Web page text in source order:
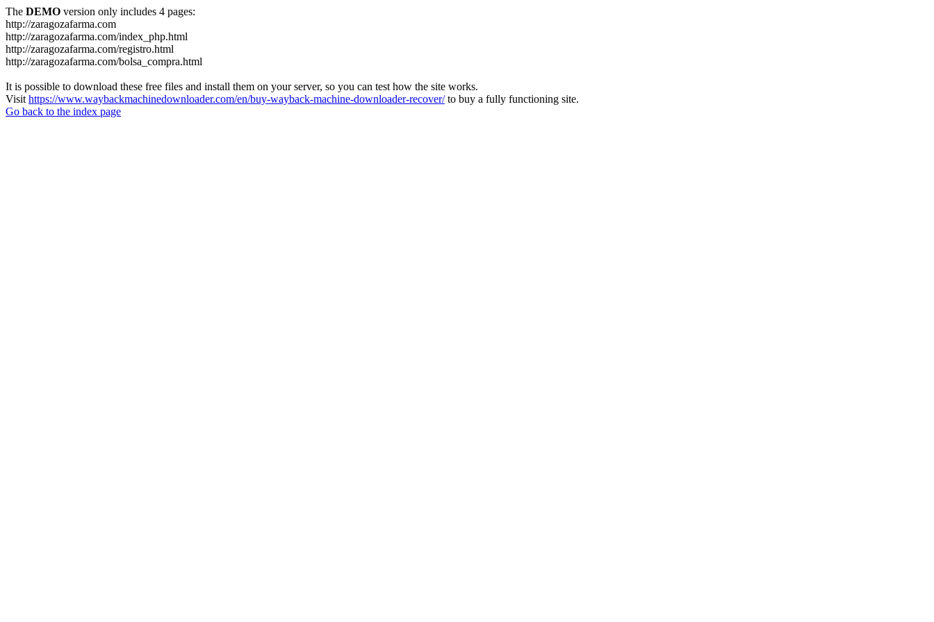
The DEMO version only includes 4 pages:
http://zaragozafarma.com
http://zaragozafarma.com/index_php.html
http://zaragozafarma.com/registro.html
http://zaragozafarma.com/bolsa_compra.html
It is possible to download these free files and install them on your server, so you can test how the site works.
Visit https://www.waybackmachinedownloader.com/en/buy-wayback-machine-downloader-recover/to buy a fully functioning site.
Go back to the index page